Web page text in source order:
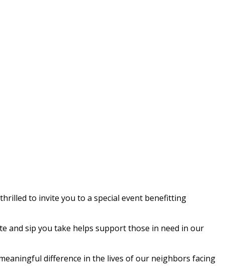
to invite you to a special event benefitting
and sip you take helps support those in need in our
difference in the lives of our neighbors facing